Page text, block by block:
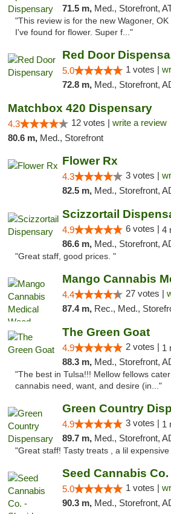
71.5 m, Med., Storefront,
"This review is for the new Wagoner,
I've found for flower. Super f..."
Red Door
5.0 1 votes |
72.8 m, Med., Storefront, ADA
Matchbox 420 Dispensary
4.3 12 votes | write a review
80.6 m, Med., Storefront
Flower Rx
4.3 3 votes |
82.5 m, Med., Storefront,
Scizzortail
4.9 6 votes | 4
86.6 m, Med., Storefront, ADA
"Great staff, good prices. "
4.4 27 votes |
87.4 m, Rec., Med.,
The Green Goat
4.9 2 votes | 1
88.3 m, Med., Storefront,
"The best in Tulsa!!! Mellow fellows
cannabis need, want, and desire (in..."
Green Country
4.9 3 votes | 1
89.7 m, Med., Storefront,
"Great staff! Tasty treats , a lil expensive
Seed Cannabis
5.0 1 votes |
90.3 m, Med., Storefront, ADA